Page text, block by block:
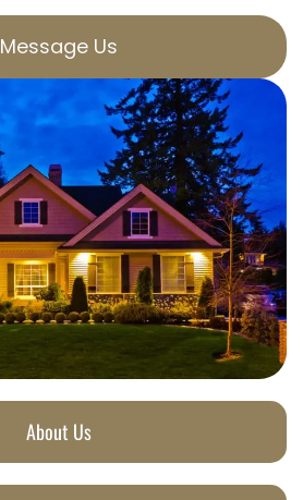
About Us
Message Us